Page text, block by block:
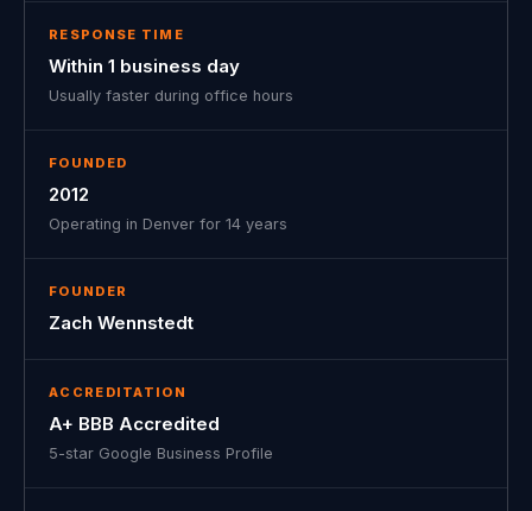
RESPONSE TIME
Within 1 business day
Usually faster during office hours
FOUNDED
2012
Operating in Denver for 14 years
FOUNDER
Zach Wennstedt
ACCREDITATION
A+ BBB Accredited
5-star Google Business Profile